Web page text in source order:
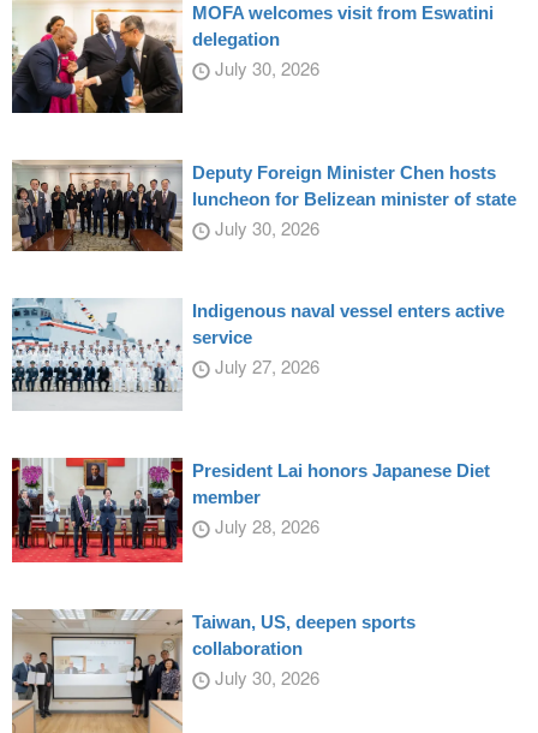
MOFA welcomes visit from Eswatini
delegation
July 30, 2026
Deputy Foreign Minister Chen hosts
luncheon for Belizean minister of state
July 30, 2026
Indigenous naval vessel enters active
service
July 27, 2026
President Lai honors Japanese Diet
member
July 28, 2026
Taiwan, US, deepen sports
collaboration
July 30, 2026